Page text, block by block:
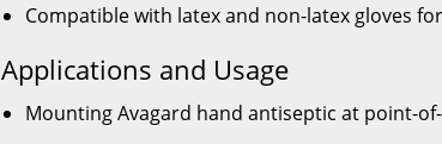
Compatible with latex and non-latex gloves
Applications and Usage
Mounting Avagard hand antiseptic at point-